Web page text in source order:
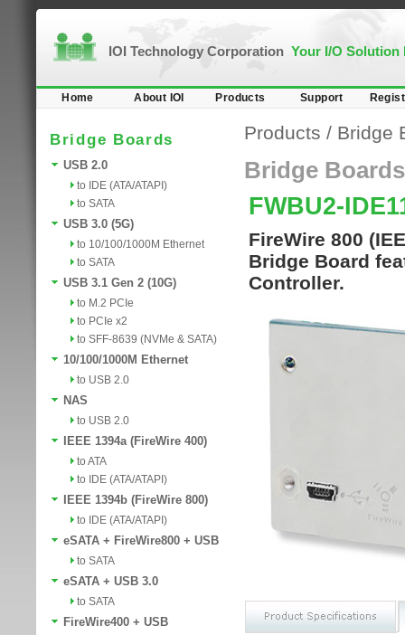
IOI Technology Corporation Your I/O Solution
Home About IOI Products Support
Bridge Boards
USB 2.0
to IDE (ATA/ATAPI)
to SATA
USB 3.0 (5G)
to 10/100/1000M Ethernet
to SATA
USB 3.1 Gen 2 (10G)
to M.2 PCIe
to PCIe x2
to SFF-8639 (NVMe & SATA)
10/100/1000M Ethernet
to USB 2.0
NAS
to USB 2.0
IEEE 1394a (FireWire 400)
to ATA
to IDE (ATA/ATAPI)
IEEE 1394b (FireWire 800)
to IDE (ATA/ATAPI)
eSATA + FireWire800 + USB
to SATA
eSATA + USB 3.0
to SATA
FireWire400 + USB
Products / Bridge
Bridge Boards
FWBU2-
FireWire 800
Bridge Board
Controller.